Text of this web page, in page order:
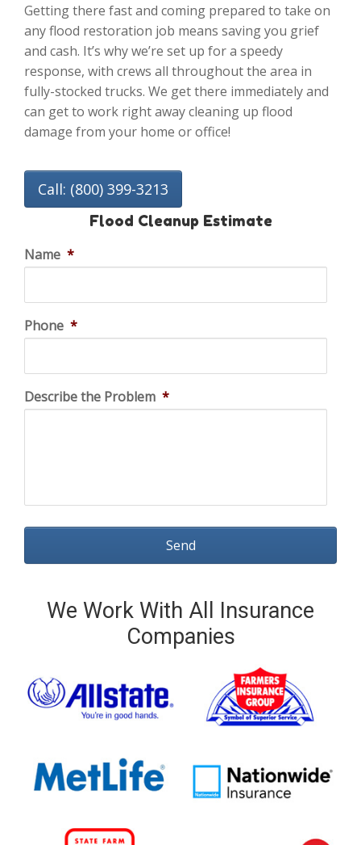
Getting there fast and coming prepared to take on
any flood restoration job means saving you grief
and cash. It’s why we’re set up for a speedy
response, with crews all throughout the area in
fully-stocked trucks. We get there immediately and
can get to work right away cleaning up flood
damage from your home or office!
Call: (800) 399-3213
Flood Cleanup Estimate
Name *
Phone *
Describe the Problem *
We Work With All Insurance
Companies